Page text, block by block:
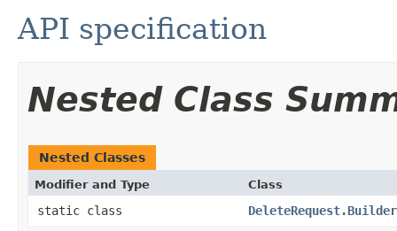
API specification
Nested Class
Nested Classes
Modifier and Type Class
static class DeleteRequest.Builder